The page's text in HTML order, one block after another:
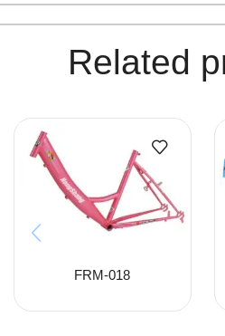
Related
FRM-018